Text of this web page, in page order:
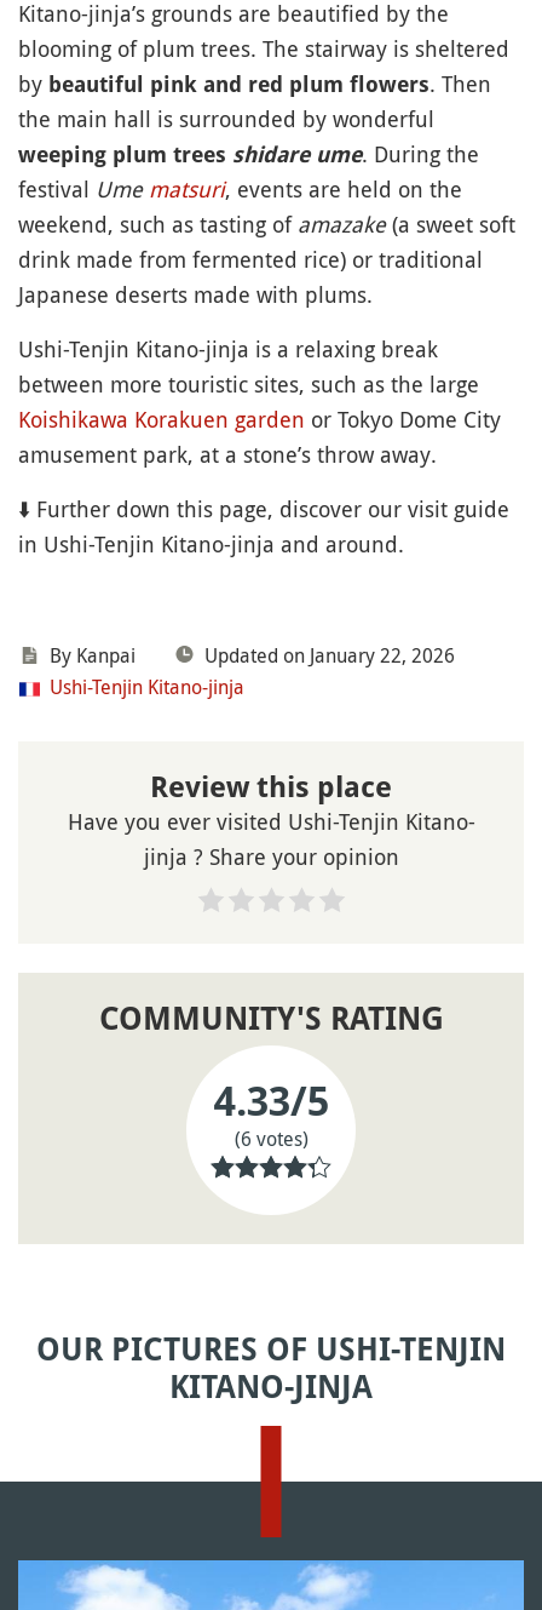
Kitano-jinja’s grounds are beautified by the
blooming of plum trees. The stairway is sheltered
by beautiful pink and red plum flowers. Then
the main hall is surrounded by wonderful
weeping plum trees shidare ume. During the
festival Ume matsuri, events are held on the
weekend, such as tasting of amazake(a sweet soft
drink made from fermented rice) or traditional
Japanese deserts made with plums.
Ushi-Tenjin Kitano-jinja is a relaxing break
between more touristic sites, such as the large
Koishikawa Korakuen garden or Tokyo Dome City
amusement park, at a stone’s throw away.
⬇️ Further down this page, discover our visit guide
in Ushi-Tenjin Kitano-jinja and around.
By Kanpai
Updated on January 22, 2026
Ushi-Tenjin Kitano-jinja
Review this place
Have you ever visited Ushi-Tenjin Kitano-
jinja ? Share your opinion
COMMUNITY'S RATING
4.33/5
(6 votes)
OUR PICTURES OF USHI-TENJIN
KITANO-JINJA